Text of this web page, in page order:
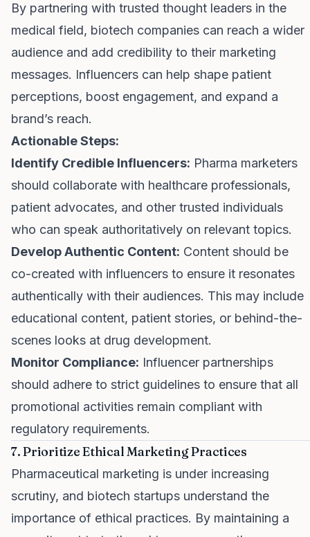
By partnering with trusted thought leaders in the
medical field, biotech companies can reach a wider
audience and add credibility to their marketing
messages. Influencers can help shape patient
perceptions, boost engagement, and expand a
brand’s reach.
Actionable Steps:
Identify Credible Influencers: Pharma marketers
should collaborate with healthcare professionals,
patient advocates, and other trusted individuals
who can speak authoritatively on relevant topics.
Develop Authentic Content: Content should be
co-created with influencers to ensure it resonates
authentically with their audiences. This may include
educational content, patient stories, or behind-the-
scenes looks at drug development.
Monitor Compliance: Influencer partnerships
should adhere to strict guidelines to ensure that all
promotional activities remain compliant with
regulatory requirements.
7. Prioritize Ethical Marketing Practices
Pharmaceutical marketing is under increasing
scrutiny, and biotech startups understand the
importance of ethical practices. By maintaining a